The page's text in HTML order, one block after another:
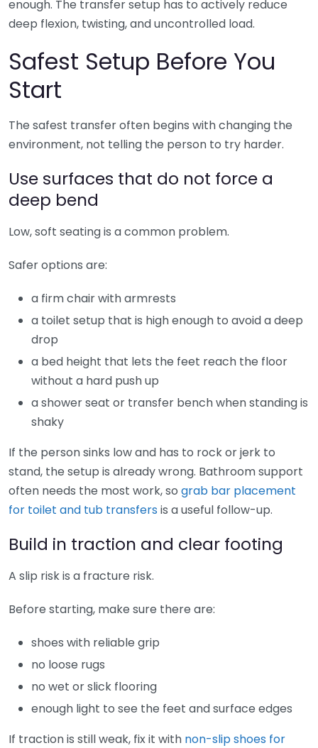
enough. The transfer setup has to actively reduce
deep flexion, twisting, and uncontrolled load.
Safest Setup Before You
Start
The safest transfer often begins with changing the
environment, not telling the person to try harder.
Use surfaces that do not force a
deep bend
Low, soft seating is a common problem.
Safer options are:
a firm chair with armrests
a toilet setup that is high enough to avoid a deep
drop
a bed height that lets the feet reach the floor
without a hard push up
a shower seat or transfer bench when standing is
shaky
If the person sinks low and has to rock or jerk to
stand, the setup is already wrong. Bathroom support
often needs the most work, so grab bar placement
for toilet and tub transfers is a useful follow-up.
Build in traction and clear footing
A slip risk is a fracture risk.
Before starting, make sure there are:
shoes with reliable grip
no loose rugs
no wet or slick flooring
enough light to see the feet and surface edges
If traction is still weak, fix it with non-slip shoes for